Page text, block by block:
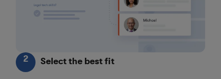
2 Select the best fit